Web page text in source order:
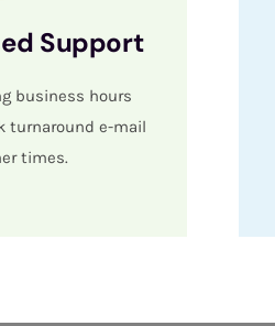
Support
business hours
turnaround e-mail
times.